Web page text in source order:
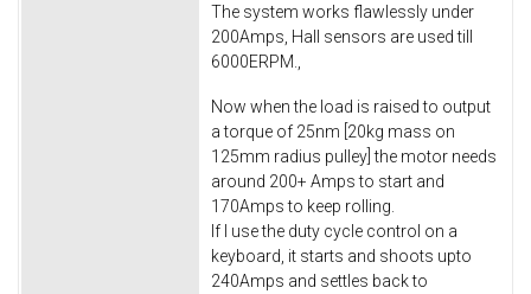
The system works flawlessly under
200Amps, Hall sensors are used till
6000ERPM.,
Now when the load is raised to output
a torque of 25nm [20kg mass on
125mm radius pulley] the motor needs
around 200+ Amps to start and
170Amps to keep rolling.
If I use the duty cycle control on a
keyboard, it starts and shoots upto
240Amps and settles back to